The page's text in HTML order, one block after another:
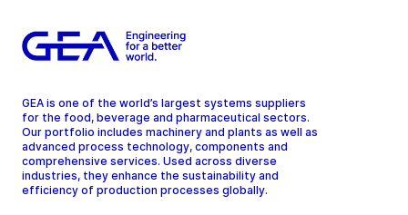
GEA is one of the world’s largest systems suppliers
for the food, beverage and pharmaceutical sectors.
Our portfolio includes machinery and plants as well as
advanced process technology, components and
comprehensive services. Used across diverse
industries, they enhance the sustainability and
efficiency of production processes globally.